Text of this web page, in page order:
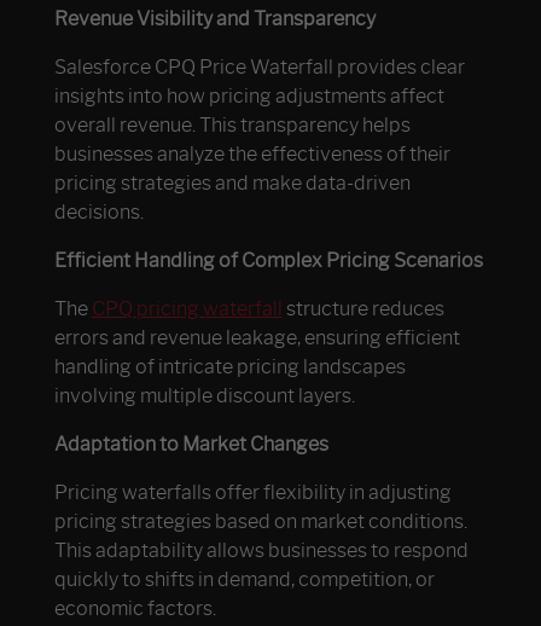
Revenue Visibility and Transparency
Salesforce CPQ Price Waterfall provides clear
insights into how pricing adjustments affect
overall revenue. This transparency helps
businesses analyze the effectiveness of their
pricing strategies and make data-driven
decisions.
Efficient Handling of Complex Pricing Scenarios
The CPQ pricing waterfall structure reduces
errors and revenue leakage, ensuring efficient
handling of intricate pricing landscapes
involving multiple discount layers.
Adaptation to Market Changes
Pricing waterfalls offer flexibility in adjusting
pricing strategies based on market conditions.
This adaptability allows businesses to respond
quickly to shifts in demand, competition, or
economic factors.